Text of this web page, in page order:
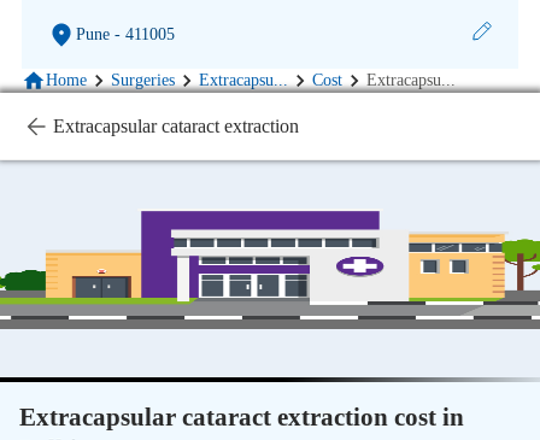
Pune- 411005
Home Surgeries Extracapsu... Cost Extracapsu...
Extracapsular cataract extraction
Extracapsular cataract extraction cost in